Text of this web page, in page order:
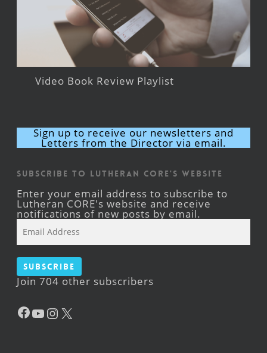
Video Book Review Playlist
Sign up to receive our newsletters and
Letters from the Director via email.
Subscribe to Lutheran CORE's Website
Enter your email address to subscribe to
Lutheran CORE's website and receive
notifications of new posts by email.
Address
Subscribe
Join 704 other subscribers
Facebook
YouTube
Instagram